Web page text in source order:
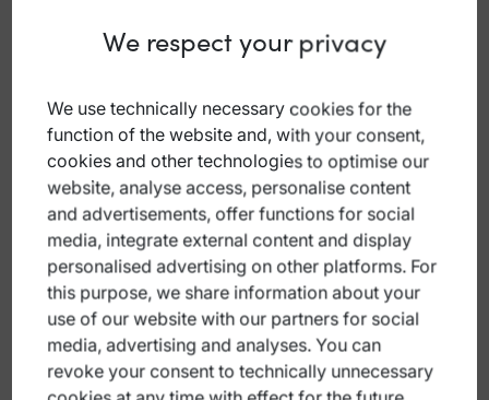
Blog
We respect your privacy
We use technically necessary cookies for the
function of the website and, with your consent,
cookies and other technologies to optimise our
website, analyse access, personalise content
and advertisements, offer functions for social
media, integrate external content and display
personalised advertising on other platforms. For
this purpose, we share information about your
use of our website with our partners for social
media, advertising and analyses. You can
revoke your consent to technically unnecessary